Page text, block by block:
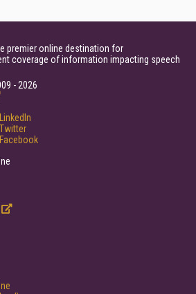
premier online destination for
coverage of information impacting speech
- 2026